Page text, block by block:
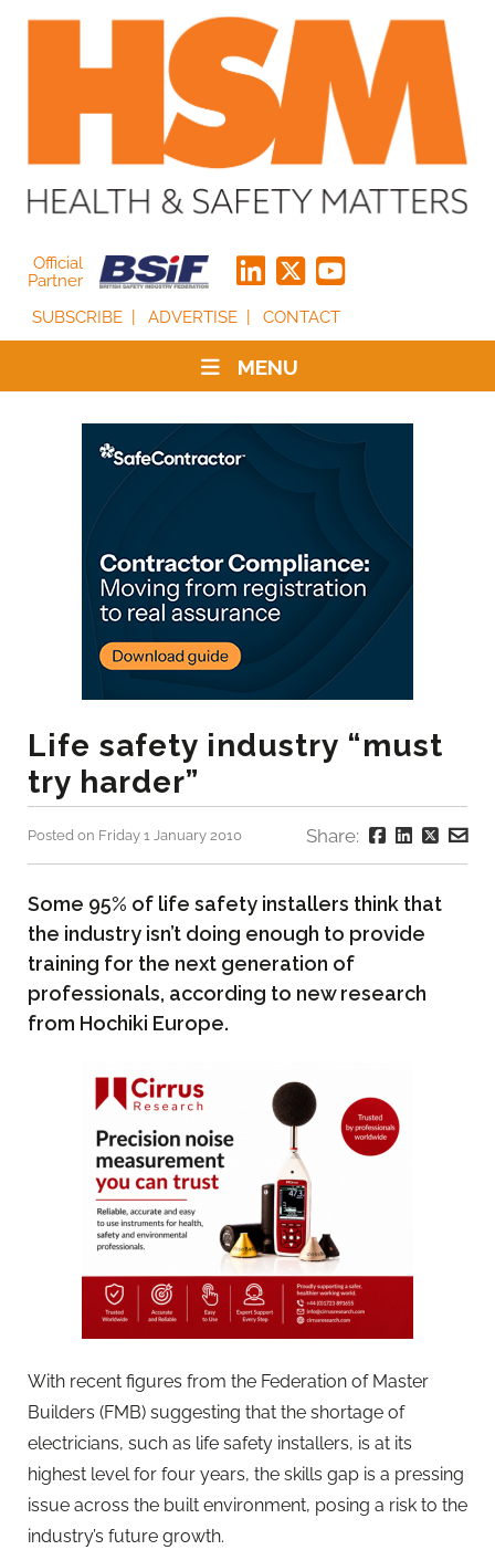
Official
Partner
SUBSCRIBE
ADVERTISE CONTACT
MENU
Life safety industry “must
try harder”
Posted on Friday 1 January 2010 Share:
Some 95% of life safety installers think that
the industry isn’t doing enough to provide
training for the next generation of
professionals, according to new research
from Hochiki Europe.
With recent figures from the Federation of Master
Builders (FMB) suggesting that the shortage of
electricians, such as life safety installers, is at its
highest level for four years, the skills gap is a pressing
issue across the built environment, posing a risk to the
industry’s future growth.